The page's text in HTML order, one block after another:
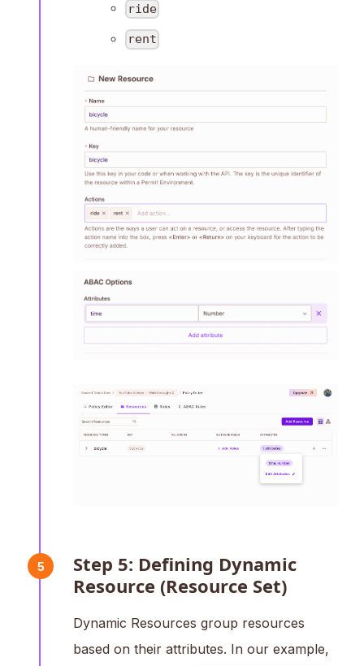
ride
rent
5
Step 5: Defining Dynamic
Resource (Resource Set)
Dynamic Resources group resources
based on their attributes. In our example,